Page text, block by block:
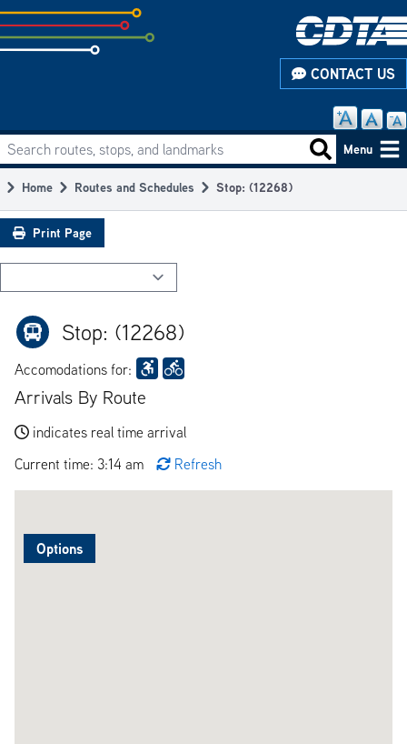
Skip
to
subpage
CONTACT US
Main
navigation
Search routes, stops, and landmarks Search
Menu
Breadcrumb
Home Routes and Schedules Stop: (12268)
Print Page
Stop: (12268)
Accomodations for:
Arrivals By Route
indicates real time arrival
Current time: 3:14 am
Refresh
Options